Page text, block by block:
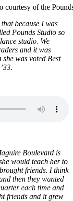
courtesy of the
because I was
Pounds Studio so
studio. We
and it was
was voted Best
Boulevard is
would teach her to
friends. I think
then they wanted
each time and
friends and it grew